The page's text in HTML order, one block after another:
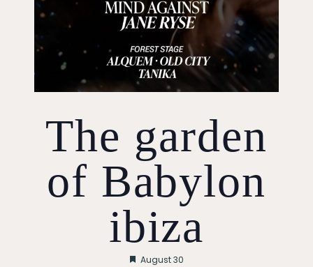
The garden
of Babylon
ibiza
Featured
August 30